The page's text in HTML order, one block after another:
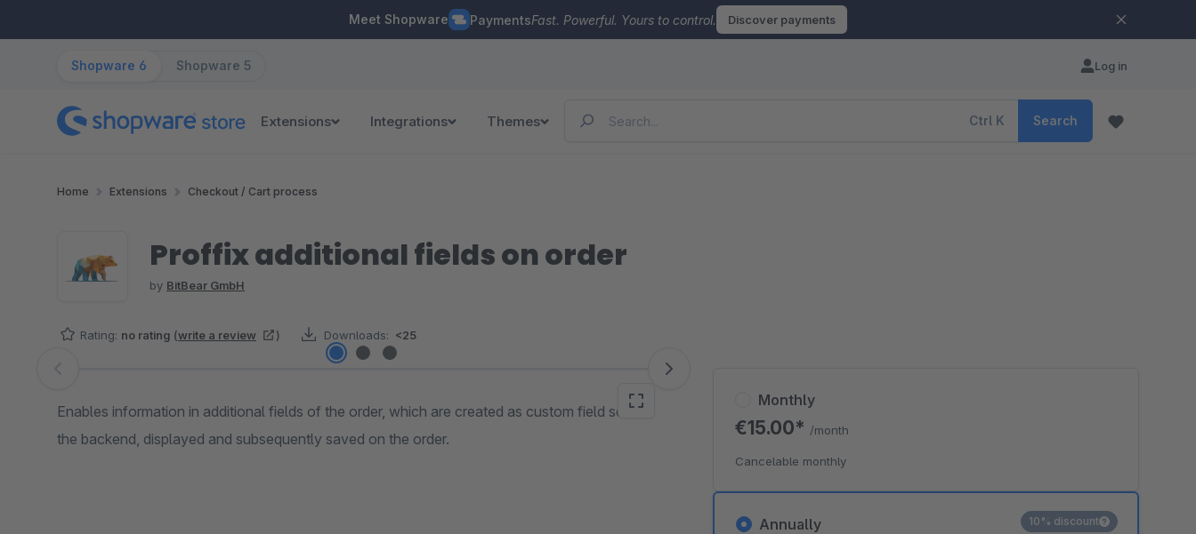
Meet Shopware PaymentsFast. Powerful. Yours to control. Discover payments
Shopware 6 Shopware 5 Log in
Extensions Integrations Themes Ctrl K Search
Home Extensions Checkout / Cart process
Proffix additional fields on order
by BitBear GmbH
Rating: no rating (write a review ) Downloads: <25
Skip image gallery
Enables information in additional fields of the order, which are created as custom field sets in
the backend, displayed and subsequently saved on the order.
Annually 10% discount
Monthly
€15.00* /month
Cancelable monthly